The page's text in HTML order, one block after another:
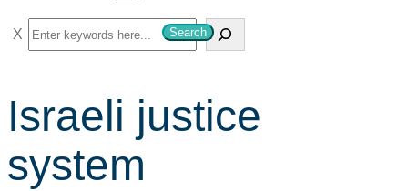
S
e
r
c
h
Search
Israeli justice
system